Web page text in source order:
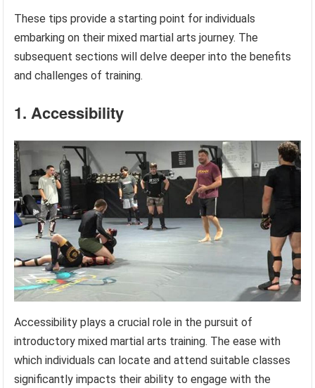
These tips provide a starting point for individuals
embarking on their mixed martial arts journey. The
subsequent sections will delve deeper into the benefits
and challenges of training.
1. Accessibility
Accessibility plays a crucial role in the pursuit of
introductory mixed martial arts training. The ease with
which individuals can locate and attend suitable classes
significantly impacts their ability to engage with the